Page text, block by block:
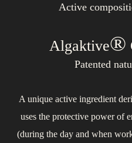
Active
Algaktive®
Patented
A unique active ingredient
uses the protective power of
(during the day and when